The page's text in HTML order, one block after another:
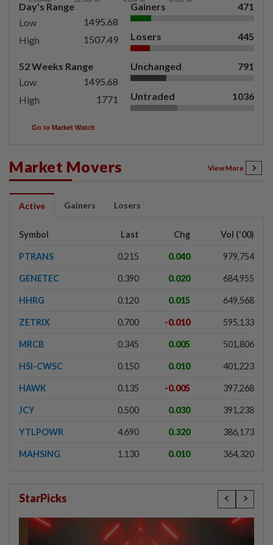
Day's Range
Low
1495.68
High
1507.49
52 Weeks Range
Low
1495.68
High
1771
Gainers 471
Losers 445
Unchanged 791
Untraded 1036
Go to Market Watch
Market Movers View More
Active Gainers Losers
Symbol Last Chg Vol ('00)
PTRANS 0.215 0.040 979,754
GENETEC 0.390 0.020 684,955
HHRG 0.120 0.015 649,568
ZETRIX 0.700 -0.010 595,133
MRCB 0.345 0.005 501,806
HSI-CWSC 0.150 0.010 401,223
HAWK 0.135 -0.005 397,268
JCY 0.500 0.030 391,238
YTLPOWR 4.690 0.320 386,173
MAHSING 1.130 0.010 364,320
StarPicks